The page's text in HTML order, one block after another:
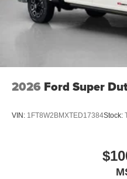
2026 Ford Super
VIN: 1FT8W2BMXTED17384Stock: